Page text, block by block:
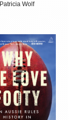
Patricia Wolf